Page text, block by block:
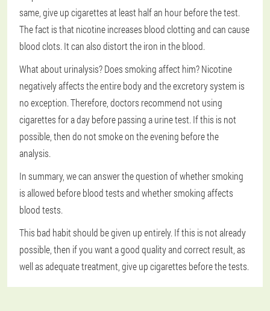
same, give up cigarettes at least half an hour before the test.
The fact is that nicotine increases blood clotting and can cause
blood clots. It can also distort the iron in the blood.
What about urinalysis? Does smoking affect him? Nicotine
negatively affects the entire body and the excretory system is
no exception. Therefore, doctors recommend not using
cigarettes for a day before passing a urine test. If this is not
possible, then do not smoke on the evening before the
analysis.
In summary, we can answer the question of whether smoking
is allowed before blood tests and whether smoking affects
blood tests.
This bad habit should be given up entirely. If this is not already
possible, then if you want a good quality and correct result, as
well as adequate treatment, give up cigarettes before the tests.